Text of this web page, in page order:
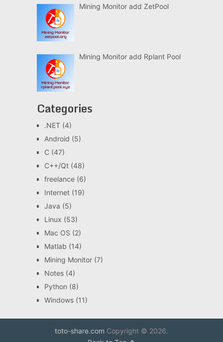
Mining Monitor add ZetPool
Mining Monitor add Rplant Pool
Categories
.NET(4)
Android (5)
C(47)
C++/Qt(48)
freelance(6)
Internet(19)
Java (5)
Linux (53)
Mac OS (2)
Matlab (14)
Mining Monitor(7)
Notes(4)
Python (8)
Windows(11)
toto-share.com Copyright © 2026.